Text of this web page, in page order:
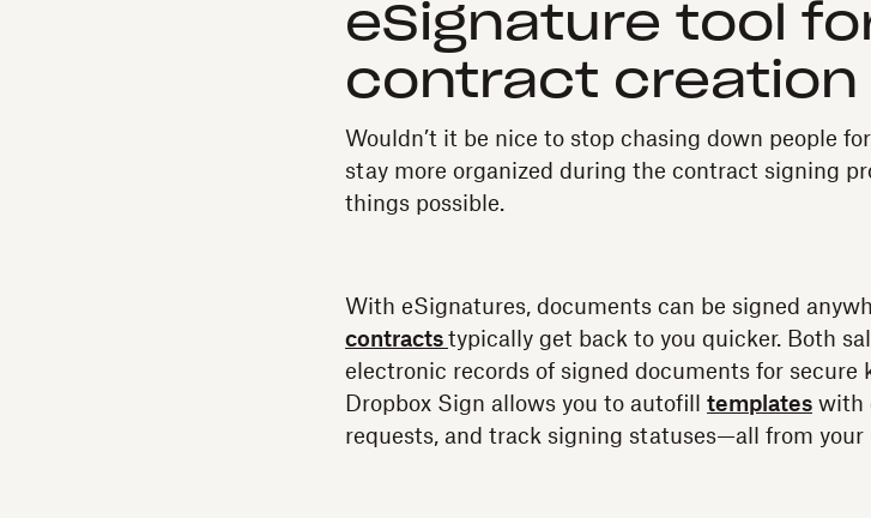
eSignature tool
contract creation
Wouldn’t it be nice to stop chasing down people
stay more organized during the contract signing
things possible.
With eSignatures, documents can be signed
contracts typically get back to you quicker. Both
electronic records of signed documents for secure
Dropbox Sign allows you to autofill templates with
requests, and track signing statuses—all from your